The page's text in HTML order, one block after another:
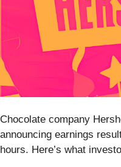
Chocolate company
announcing earnings
hours. Here’s what